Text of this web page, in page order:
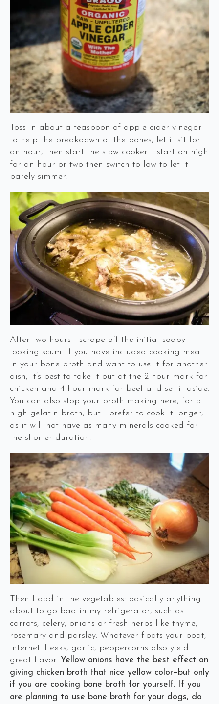
Toss in about a teaspoon of apple cider vinegar
to help the breakdown of the bones, let it sit for
an hour, then start the slow cooker. I start on high
for an hour or two then switch to low to let it
barely simmer.
After two hours I scrape off the initial soapy-
looking scum. If you have included cooking meat
in your bone broth and want to use it for another
dish, it’s best to take it out at the 2 hour mark for
chicken and 4 hour mark for beef and set it aside.
You can also stop your broth making here, for a
high gelatin broth, but I prefer to cook it longer,
as it will not have as many minerals cooked for
the shorter duration.
Then I add in the vegetables: basically anything
about to go bad in my refrigerator, such as
carrots, celery, onions or fresh herbs like thyme,
rosemary and parsley. Whatever floats your boat,
Internet. Leeks, garlic, peppercorns also yield
great flavor. Yellow onions have the best effect on
giving chicken broth that nice yellow color–but only
if you are cooking bone broth for yourself. If you
are planning to use bone broth for your dogs, do